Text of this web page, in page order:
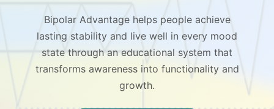
Bipolar Advantage helps people achieve
lasting stability and live well in every mood
state through an educational system that
transforms awareness into functionality and
growth.